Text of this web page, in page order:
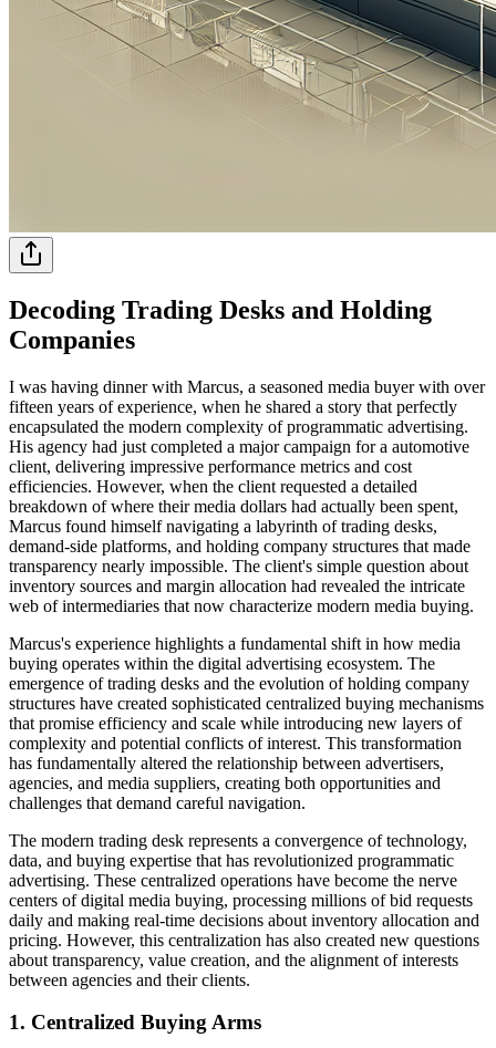
Decoding Trading Desks and Holding
Companies
I was having dinner with Marcus, a seasoned media buyer with over
fifteen years of experience, when he shared a story that perfectly
encapsulated the modern complexity of programmatic advertising.
His agency had just completed a major campaign for a automotive
client, delivering impressive performance metrics and cost
efficiencies. However, when the client requested a detailed
breakdown of where their media dollars had actually been spent,
Marcus found himself navigating a labyrinth of trading desks,
demand-side platforms, and holding company structures that made
transparency nearly impossible. The client's simple question about
inventory sources and margin allocation had revealed the intricate
web of intermediaries that now characterize modern media buying.
Marcus's experience highlights a fundamental shift in how media
buying operates within the digital advertising ecosystem. The
emergence of trading desks and the evolution of holding company
structures have created sophisticated centralized buying mechanisms
that promise efficiency and scale while introducing new layers of
complexity and potential conflicts of interest. This transformation
has fundamentally altered the relationship between advertisers,
agencies, and media suppliers, creating both opportunities and
challenges that demand careful navigation.
The modern trading desk represents a convergence of technology,
data, and buying expertise that has revolutionized programmatic
advertising. These centralized operations have become the nerve
centers of digital media buying, processing millions of bid requests
daily and making real-time decisions about inventory allocation and
pricing. However, this centralization has also created new questions
about transparency, value creation, and the alignment of interests
between agencies and their clients.
1. Centralized Buying Arms